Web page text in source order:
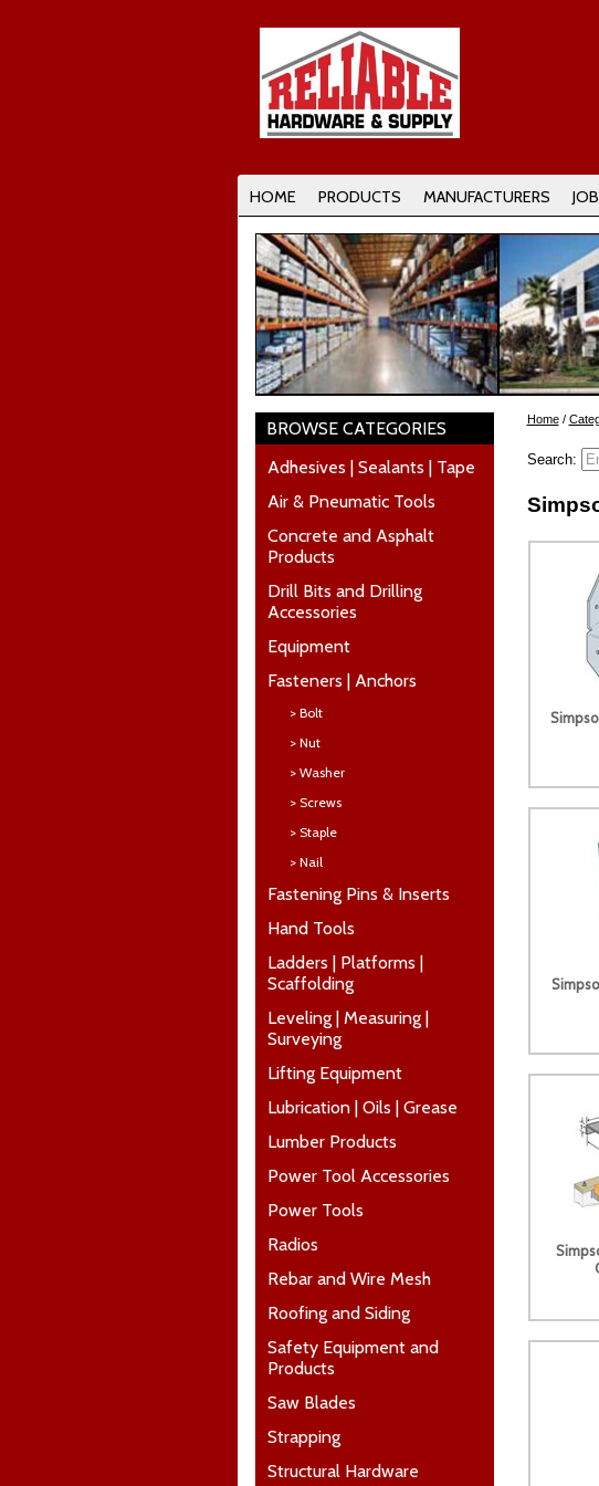
HOME PRODUCTS MANUFACTURERS
BROWSE CATEGORIES
Adhesives | Sealants | Tape
Air & Pneumatic Tools
Concrete and Asphalt
Products
Drill Bits and Drilling
Accessories
Equipment
Fasteners | Anchors
> Bolt
> Nut
> Washer
> Screws
> Staple
> Nail
Fastening Pins & Inserts
Hand Tools
Ladders | Platforms |
Scaffolding
Leveling | Measuring |
Surveying
Lifting Equipment
Lubrication | Oils | Grease
Lumber Products
Power Tool Accessories
Power Tools
Radios
Rebar and Wire Mesh
Roofing and Siding
Safety Equipment and
Products
Saw Blades
Strapping
Structural Hardware
Home/
Search: